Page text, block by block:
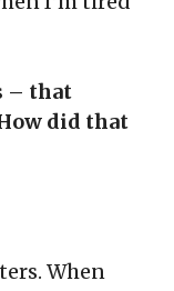
– that
did that
When